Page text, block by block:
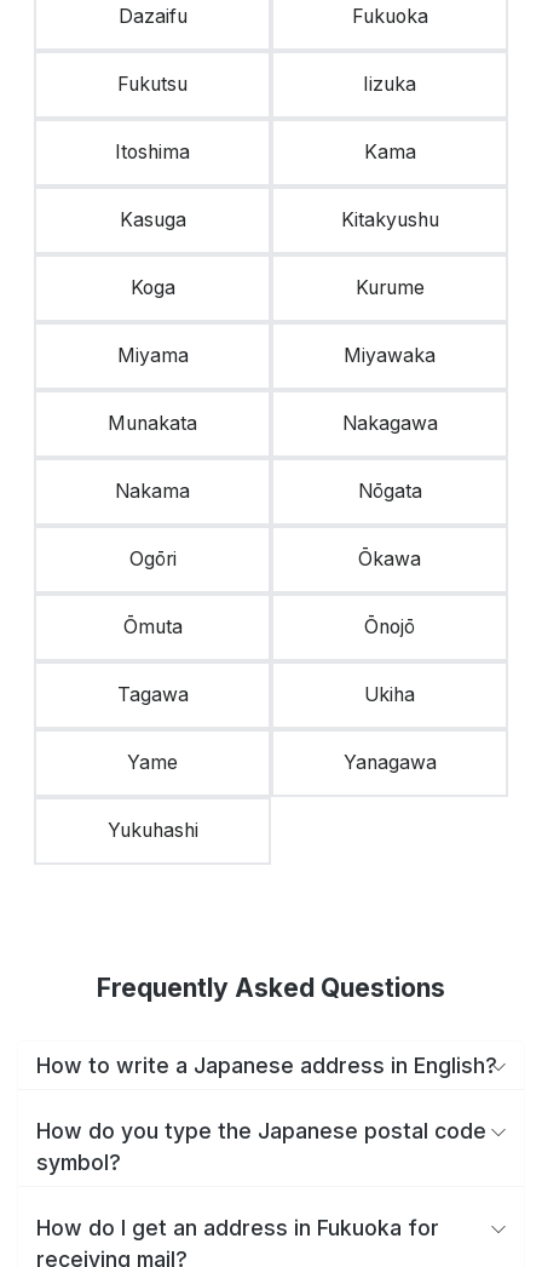
Dazaifu Fukuoka
Fukutsu Iizuka
Itoshima Kama
Kasuga Kitakyushu
Koga Kurume
Miyama Miyawaka
Munakata Nakagawa
Nakama Nōgata
Ogōri Ōkawa
Ōmuta Ōnojō
Tagawa Ukiha
Yame Yanagawa
Yukuhashi
Frequently Asked Questions
How to write a Japanese address in English?
How do you type the Japanese postal code
symbol?
How do I get an address in Fukuoka for
receiving mail?